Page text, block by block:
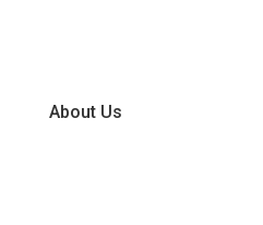
About Us